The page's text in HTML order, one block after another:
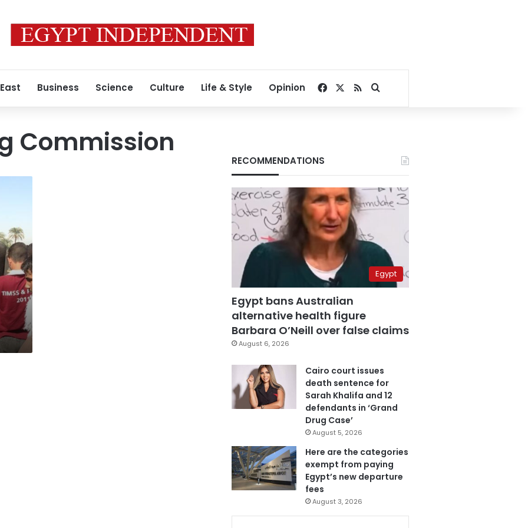
Business Science Culture Life & Style Opinion Facebook
RSSSearch for
Commission
RECOMMENDATIONS
Egypt
Egypt bans Australian
alternative health figure
Barbara O’Neill over false claims
August 6, 2026
Cairo court issues
death sentence for
Sarah Khalifa and 12
defendants in ‘Grand
Drug Case’
August 5, 2026
Here are the categories
exempt from paying
Egypt’s new departure
fees
August 3, 2026